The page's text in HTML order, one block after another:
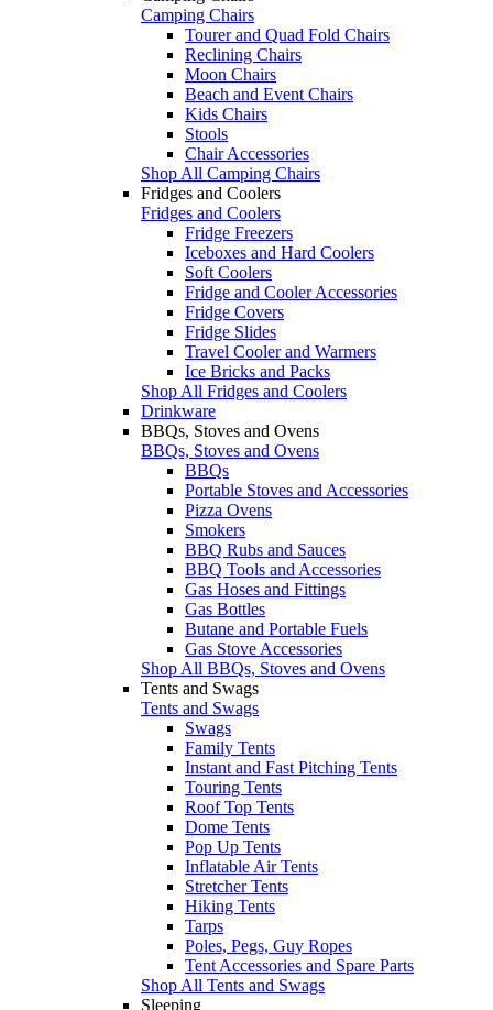
Camping Chairs
Tourer and Quad Fold Chairs
Reclining Chairs
Moon Chairs
Beach and Event Chairs
Kids Chairs
Stools
Chair Accessories
Shop All Camping Chairs
Fridges and Coolers
Fridges and Coolers
Fridge Freezers
Iceboxes and Hard Coolers
Soft Coolers
Fridge and Cooler Accessories
Fridge Covers
Fridge Slides
Travel Cooler and Warmers
Ice Bricks and Packs
Shop All Fridges and Coolers
Drinkware
BBQs, Stoves and Ovens
BBQs, Stoves and Ovens
BBQs
Portable Stoves and Accessories
Pizza Ovens
Smokers
BBQ Rubs and Sauces
BBQ Tools and Accessories
Gas Hoses and Fittings
Gas Bottles
Butane and Portable Fuels
Gas Stove Accessories
Shop All BBQs, Stoves and Ovens
Tents and Swags
Tents and Swags
Swags
Family Tents
Instant and Fast Pitching Tents
Touring Tents
Roof Top Tents
Dome Tents
Pop Up Tents
Inflatable Air Tents
Stretcher Tents
Hiking Tents
Tarps
Poles, Pegs, Guy Ropes
Tent Accessories and Spare Parts
Shop All Tents and Swags
Sleeping